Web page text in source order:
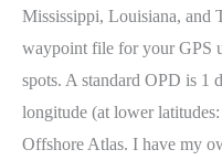
Mississippi, Louisiana, and
waypoint file for your GPS
spots. A standard OPD is 1
longitude (at lower
Offshore Atlas. I have my